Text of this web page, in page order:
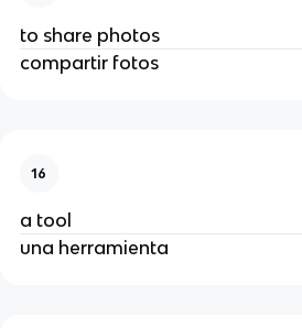
to share photos
compartir fotos
16
a tool
una herramienta